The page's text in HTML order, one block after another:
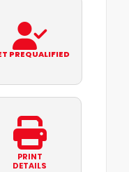
PREQUALIFIED
PRINT
DETAILS